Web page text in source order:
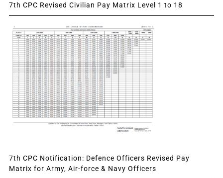
7th CPC Revised Civilian Pay Matrix Level 1 to 18
7th CPC Notification: Defence Officers Revised Pay
Matrix for Army, Air-force & Navy Officers